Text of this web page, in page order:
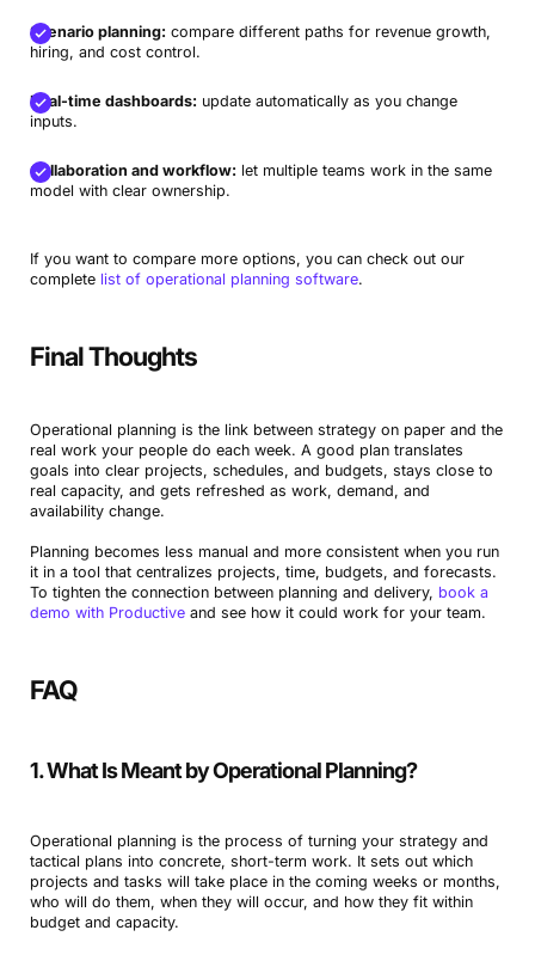
Scenario planning: compare different paths for revenue growth,
hiring, and cost control.
Real-time dashboards: update automatically as you change
inputs.
Collaboration and workflow: let multiple teams work in the same
model with clear ownership.
If you want to compare more options, you can check out our
completelist of operational planning software.
Final Thoughts
Operational planning is the link between strategy on paper and the
real work your people do each week. A good plan translates
goals into clear projects, schedules, and budgets, stays close to
real capacity, and gets refreshed as work, demand, and
availability change.
Planning becomes less manual and more consistent when you run
it in a tool that centralizes projects, time, budgets, and forecasts.
To tighten the connection between planning and delivery, book a
demo with Productiveand see how it could work for your team.
FAQ
1. What Is Meant by Operational Planning?
Operational planning is the process of turning your strategy and
tactical plans into concrete, short-term work. It sets out which
projects and tasks will take place in the coming weeks or months,
who will do them, when they will occur, and how they fit within
budget and capacity.